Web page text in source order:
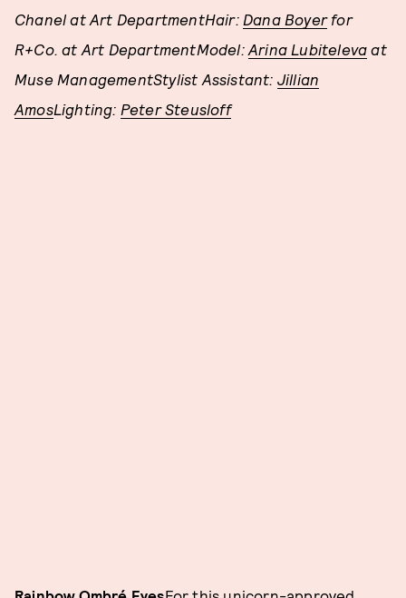
Chanel at Art DepartmentHair: Dana Boyerfor
R+Co. at Art DepartmentModel: Arina Lubiteleva at
Muse ManagementStylist Assistant: Jillian
AmosLighting: Peter Steusloff